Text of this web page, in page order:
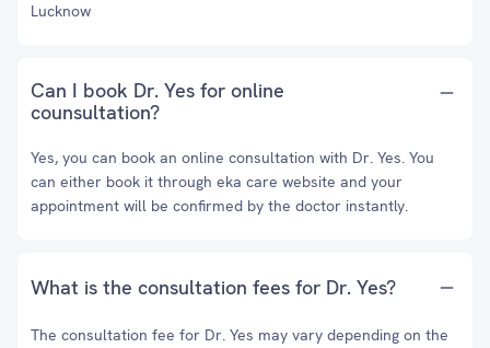
Lucknow
Can I book Dr. Yes for online
counsultation?
Yes, you can book an online consultation with Dr. Yes. You
can either book it through eka care website and your
appointment will be confirmed by the doctor instantly.
What is the consultation fees for Dr. Yes?
The consultation fee for Dr. Yes may vary depending on the